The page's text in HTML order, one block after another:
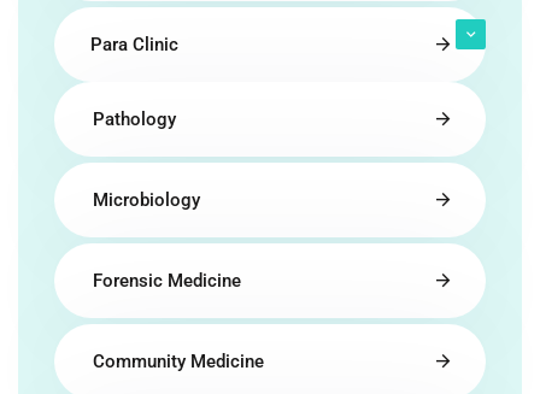
Para Clinic
Pathology
Microbiology
Forensic Medicine
Community Medicine